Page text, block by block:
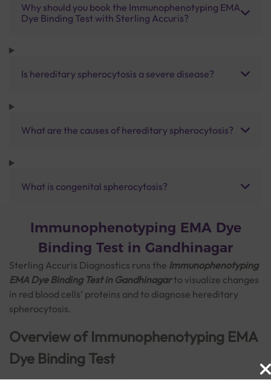
Why should you book the Immunophenotyping EMA
Dye Binding Test with Sterling Accuris?
Is hereditary spherocytosis a severe disease?
What are the causes of hereditary spherocytosis?
What is congenital spherocytosis?
Immunophenotyping EMA Dye
Binding Test in Gandhinagar
Sterling Accuris Diagnostics runs the Immunophenotyping
EMA Dye Binding Test in Gandhinagarto visualize changes
in red blood cells’ proteins and to diagnose hereditary
spherocytosis.
Overview of Immunophenotyping EMA
Dye Binding Test